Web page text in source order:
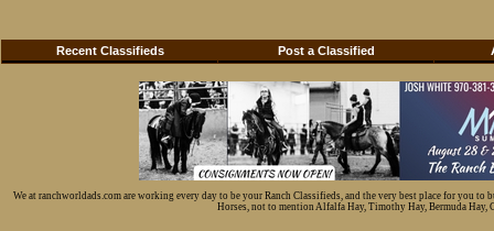
Recent Classifieds Post a Classified
We at ranchworldads.com are working every day to be your Ranch Classifieds, and the very best place for you
Horses, not to mention Alfalfa Hay, Timothy Hay, Bermuda Hay,